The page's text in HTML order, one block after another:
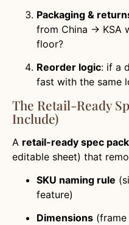
Packaging &
from China → KSA
floor?
Reorder logic: if a
fast with the same
The Retail-Ready
Include)
A retail-ready spec pack
editable sheet) that
SKU naming rule
feature)
Dimensions